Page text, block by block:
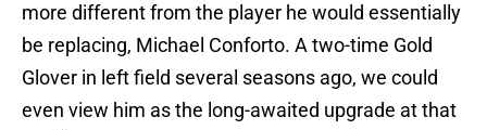
more different from the player he would essentially
be replacing, Michael Conforto. A two-time Gold
Glover in left field several seasons ago, we could
even view him as the long-awaited upgrade at that